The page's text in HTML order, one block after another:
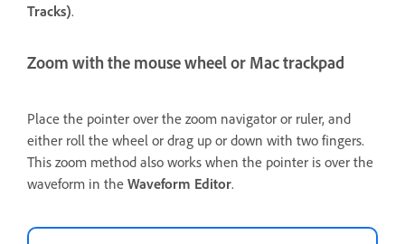
Tracks).
Zoom with the mouse wheel or Mac trackpad
Place the pointer over the zoom navigator or ruler, and
either roll the wheel or drag up or down with two fingers.
This zoom method also works when the pointer is over the
waveform in the Waveform Editor.